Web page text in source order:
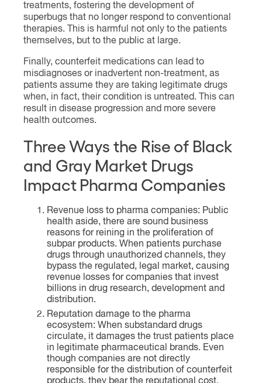
treatments, fostering the development of
superbugs that no longer respond to conventional
therapies. This is harmful not only to the patients
themselves, but to the public at large.
Finally, counterfeit medications can lead to
misdiagnoses or inadvertent non-treatment, as
patients assume they are taking legitimate drugs
when, in fact, their condition is untreated. This can
result in disease progression and more severe
health outcomes.
Three Ways the Rise of Black
and Gray Market Drugs
Impact Pharma Companies
Revenue loss to pharma companies: Public
health aside, there are sound business
reasons for reining in the proliferation of
subpar products. When patients purchase
drugs through unauthorized channels, they
bypass the regulated, legal market, causing
revenue losses for companies that invest
billions in drug research, development and
distribution.
Reputation damage to the pharma
ecosystem: When substandard drugs
circulate, it damages the trust patients place
in legitimate pharmaceutical brands. Even
though companies are not directly
responsible for the distribution of counterfeit